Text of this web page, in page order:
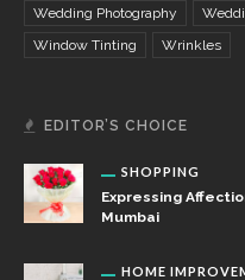
Wedding Photography
Window Tinting
Wrinkles
EDITOR’S CHOICE
SHOPPING
Expressing
Mumbai
HOME